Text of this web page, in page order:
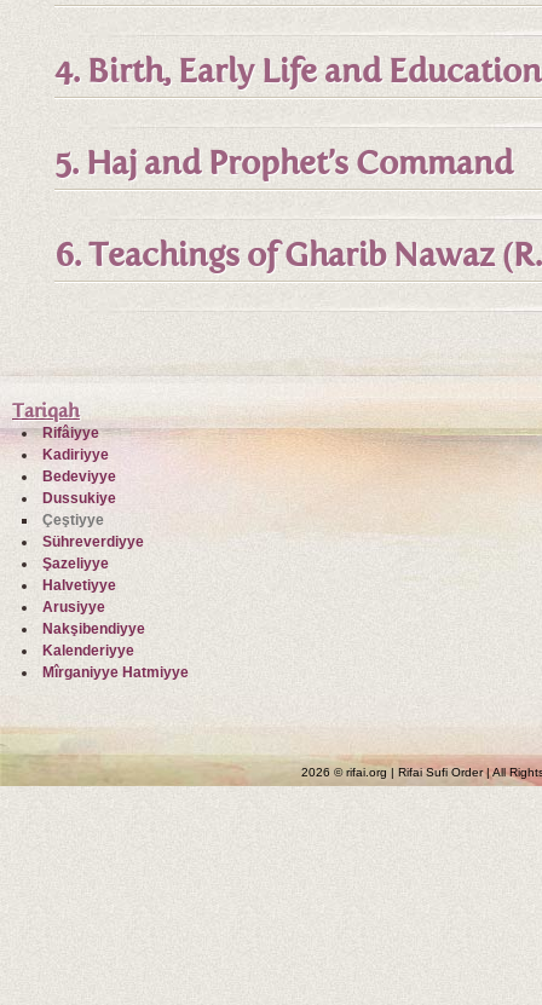
4. Birth, Early Life and Education
5. Haj and Prophet’s Command
6. Teachings of Gharib Nawaz
Tariqah
Rifâiyye
Kadiriyye
Bedeviyye
Dussukiye
Çeştiyye
Sühreverdiyye
Şazeliyye
Halvetiyye
Arusiyye
Nakşibendiyye
Kalenderiyye
Mîrganiyye Hatmiyye
2026 © rifai.org | Rifai Sufi Order | All